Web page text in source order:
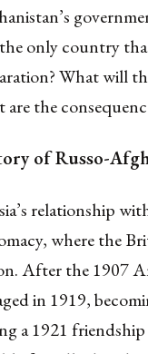
only country
What will
are the
of Russo-
relationship
where the
After the 1907
in 1919,
a 1921